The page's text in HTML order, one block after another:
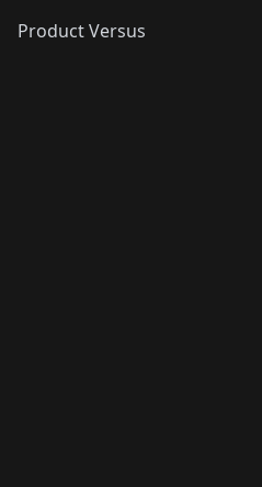
Product Versus